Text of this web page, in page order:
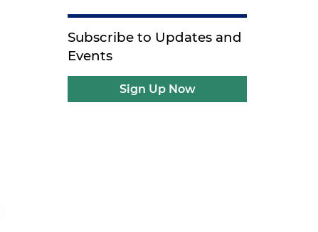
Subscribe to Updates and
Events
Sign Up Now